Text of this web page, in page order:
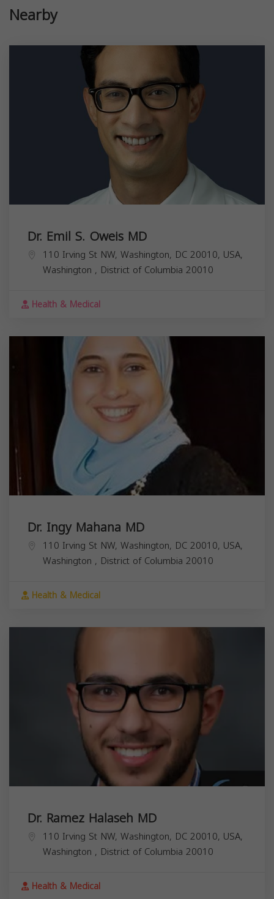
Nearby
Dr. Emil S. Oweis MD
110 Irving St NW, Washington, DC 20010, USA,
Washington , District of Columbia 20010
Health & Medical
Dr. Ingy Mahana MD
110 Irving St NW, Washington, DC 20010, USA,
Washington , District of Columbia 20010
Health & Medical
Dr. Ramez Halaseh MD
110 Irving St NW, Washington, DC 20010, USA,
Washington , District of Columbia 20010
Health & Medical